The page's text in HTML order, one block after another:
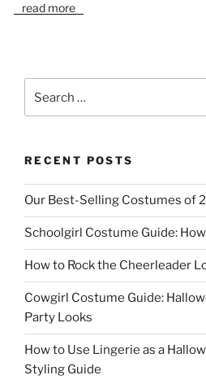
read more
for:
RECENT POSTS
Our Best-Selling Costumes of
Schoolgirl Costume Guide:
How to Rock the Cheerleader
Cowgirl Costume Guide:
Party Looks
How to Use Lingerie as a
Styling Guide